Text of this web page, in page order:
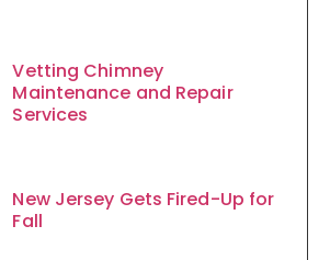
Vetting Chimney
Maintenance and Repair
Services
New Jersey Gets Fired-Up for
Fall